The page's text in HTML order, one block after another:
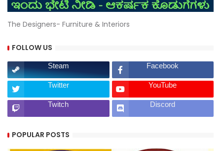
The Designers- Furniture & Interiors
FOLLOW US
Steam Facebook
Twitter YouTube
Twitch Discord
POPULAR POSTS